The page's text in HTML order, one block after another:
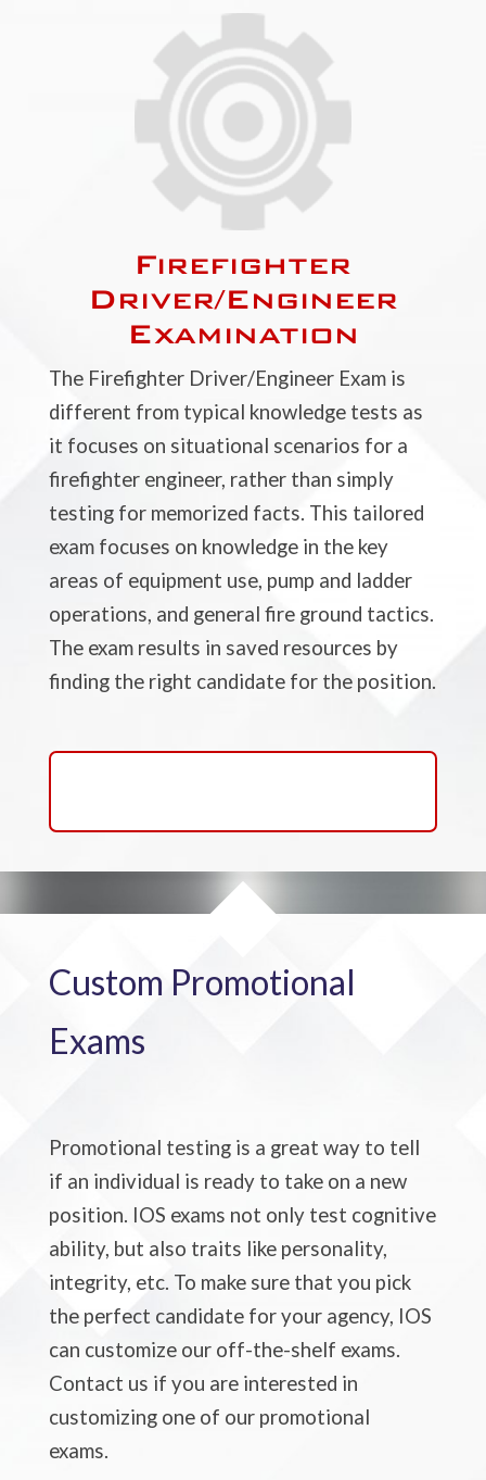
Firefighter
Driver/Engineer
Examination
The Firefighter Driver/Engineer Exam is
different from typical knowledge tests as
it focuses on situational scenarios for a
firefighter engineer, rather than simply
testing for memorized facts. This tailored
exam focuses on knowledge in the key
areas of equipment use, pump and ladder
operations, and general fire ground tactics.
The exam results in saved resources by
finding the right candidate for the position.
Custom Promotional
Exams
Promotional testing is a great way to tell
if an individual is ready to take on a new
position. IOS exams not only test cognitive
ability, but also traits like personality,
integrity, etc. To make sure that you pick
the perfect candidate for your agency, IOS
can customize our off-the-shelf exams.
Contact us if you are interested in
customizing one of our promotional
exams.